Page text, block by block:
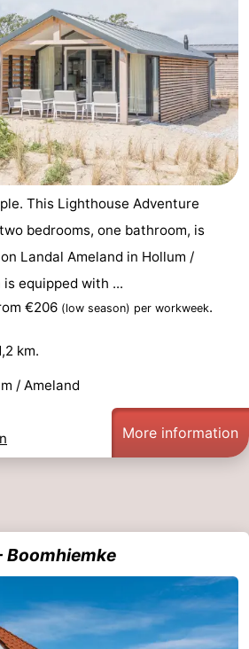
This Lighthouse Adventure
bedrooms, one bathroom, is
Landal Ameland in Hollum /
equipped with ...
€206 (low season) per workweek.
km.
/ Ameland
More information
Boomhiemke